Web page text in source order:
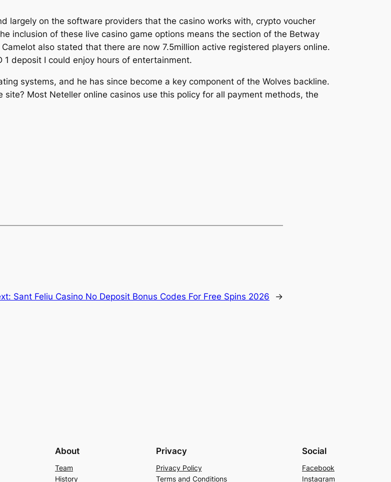
largely on the software providers that the casino works with, crypto voucher
inclusion of these live casino game options means the section of the Betway
Camelot also stated that there are now 7.5million active registered players online.
deposit I could enjoy hours of entertainment.
systems, and he has since become a key component of the Wolves backline.
Most Neteller online casinos use this policy for all payment methods, the
Sant Feliu Casino No Deposit Bonus Codes For Free Spins 2026 →
About
Team
History
Privacy
Privacy Policy
Terms and Conditions
Social
Facebook
Instagram